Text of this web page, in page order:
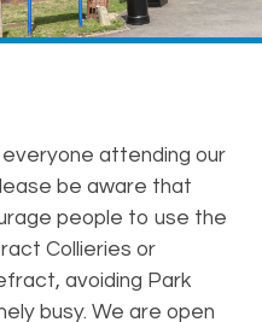
attending our
be aware that
people to use the
Collieries or
avoiding Park
busy. We are open